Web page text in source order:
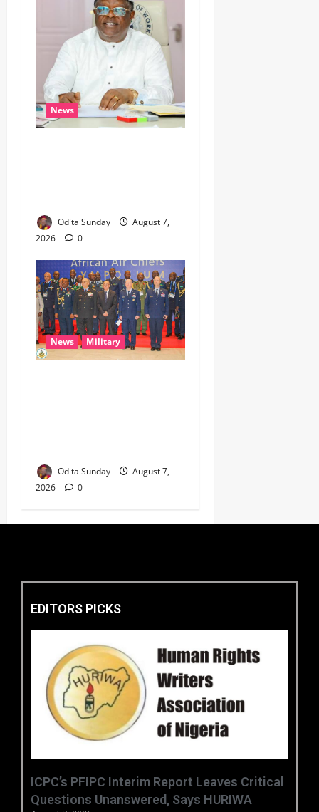
News
Odita Sunday
August 7,
2026
0
News Military
Odita Sunday
August 7,
2026
0
EDITORS PICKS
‎ICPC’s PFIPC Interim Report Leaves Critical
Questions Unanswered, Says HURIWA ‎